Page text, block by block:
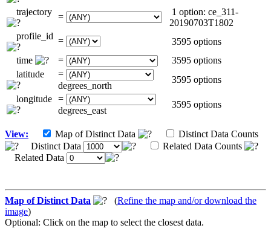
trajectory =
1 option: ce_311-
20190703T1802
profile_id =
3595 options
time
=
3595 options
latitude
=
degrees_north
3595 options
longitude =
degrees_east
3595 options
View: Map of Distinct Data
Distinct Data Counts
Distinct Data
Related Data Counts
Related Data
Map of Distinct Data (Refine the map and/or download the
image)
Optional: Click on the map to select the closest data.